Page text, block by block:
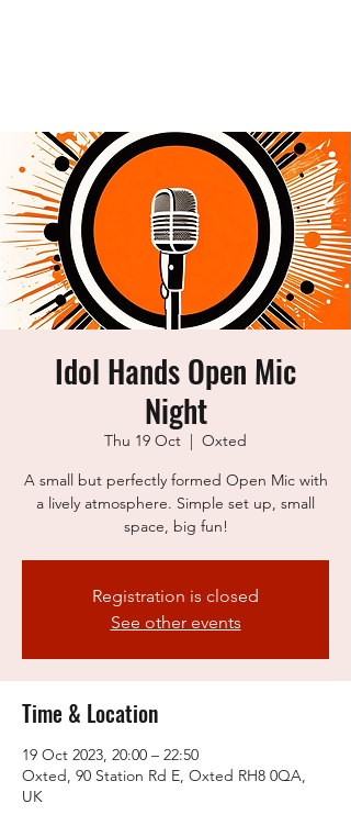
Idol Hands Open Mic
Night
Thu 19 Oct
  |
Oxted
A small but perfectly formed Open Mic with
a lively atmosphere. Simple set up, small
space, big fun!
Registration is closed
See other events
Time & Location
19 Oct 2023, 20:00 – 22:50
Oxted, 90 Station Rd E, Oxted RH8 0QA,
UK